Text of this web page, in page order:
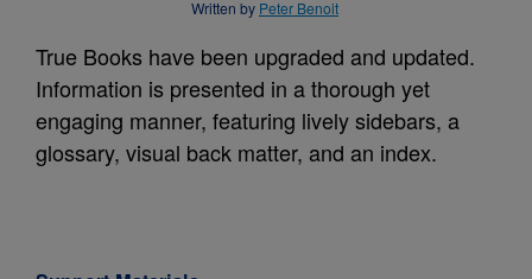
Written by Peter Benoit
True Books have been upgraded and updated.
Information is presented in a thorough yet
engaging manner, featuring lively sidebars, a
glossary, visual back matter, and an index.